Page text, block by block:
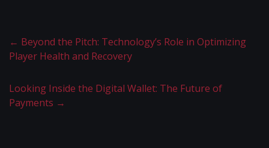
← Beyond the Pitch: Technology’s Role in Optimizing
Player Health and Recovery
Looking Inside the Digital Wallet: The Future of
Payments →